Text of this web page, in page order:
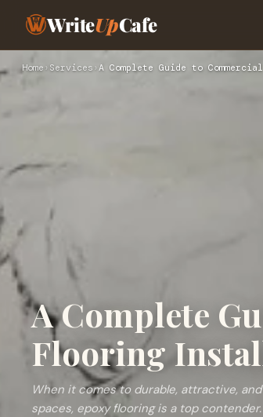
WriteUpCafe
Home › Services ›A Complete Guide to
A Complete
Flooring
When it comes to durable, attractive,
spaces, epoxy flooring is a top